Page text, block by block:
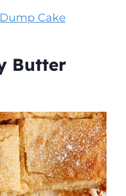
Cake
Butter